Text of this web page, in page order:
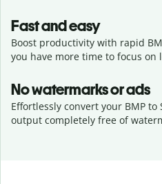
Fast and easy
Boost productivity with rapid
you have more time to focus on
No watermarks or ads
Effortlessly convert your BMP to
output completely free of